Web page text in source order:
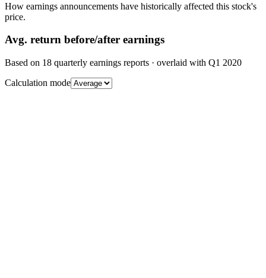
How earnings announcements have historically affected this stock's
price.
Avg. return before/after earnings
Based on 18 quarterly earnings reports · overlaid with Q1 2020
Calculation mode